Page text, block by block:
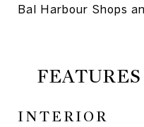
Bal Harbour Shops
INTERIOR